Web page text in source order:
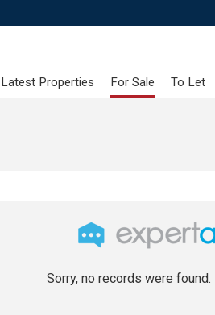
Latest Properties For Sale To Let
Sorry, no records were